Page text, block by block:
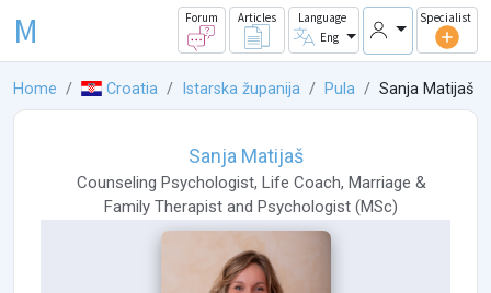
M Forum Articles
Language
Eng
Specialist
Home Croatia Istarska županija Pula Sanja Matijaš
Sanja Matijaš
Counseling Psychologist, Life Coach, Marriage &
Family Therapist and Psychologist (MSc)